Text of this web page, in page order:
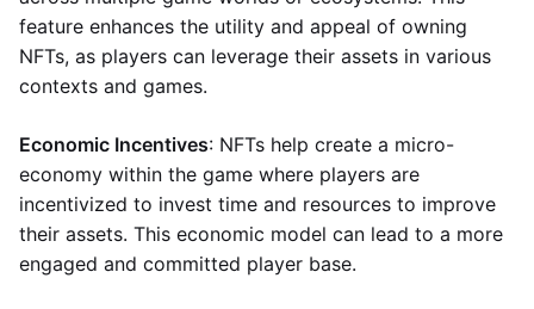
feature enhances the utility and appeal of owning
NFTs, as players can leverage their assets in various
contexts and games.
Economic Incentives: NFTs help create a micro-
economy within the game where players are
incentivized to invest time and resources to improve
their assets. This economic model can lead to a more
engaged and committed player base.